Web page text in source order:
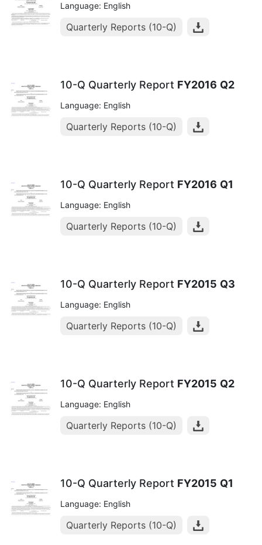
Language: English
Quarterly Reports (10-Q)
10-Q Quarterly Report FY2016 Q2
Language: English
Quarterly Reports (10-Q)
10-Q Quarterly Report FY2016 Q1
Language: English
Quarterly Reports (10-Q)
10-Q Quarterly Report FY2015 Q3
Language: English
Quarterly Reports (10-Q)
10-Q Quarterly Report FY2015 Q2
Language: English
Quarterly Reports (10-Q)
10-Q Quarterly Report FY2015 Q1
Language: English
Quarterly Reports (10-Q)